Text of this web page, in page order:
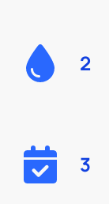
2
3